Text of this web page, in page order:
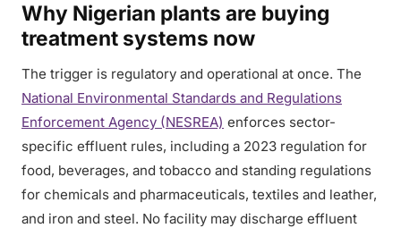
Why Nigerian plants are buying
treatment systems now
The trigger is regulatory and operational at once. The
National Environmental Standards and Regulations
Enforcement Agency (NESREA) enforces sector-
specific effluent rules, including a 2023 regulation for
food, beverages, and tobacco and standing regulations
for chemicals and pharmaceuticals, textiles and leather,
and iron and steel. No facility may discharge effluent